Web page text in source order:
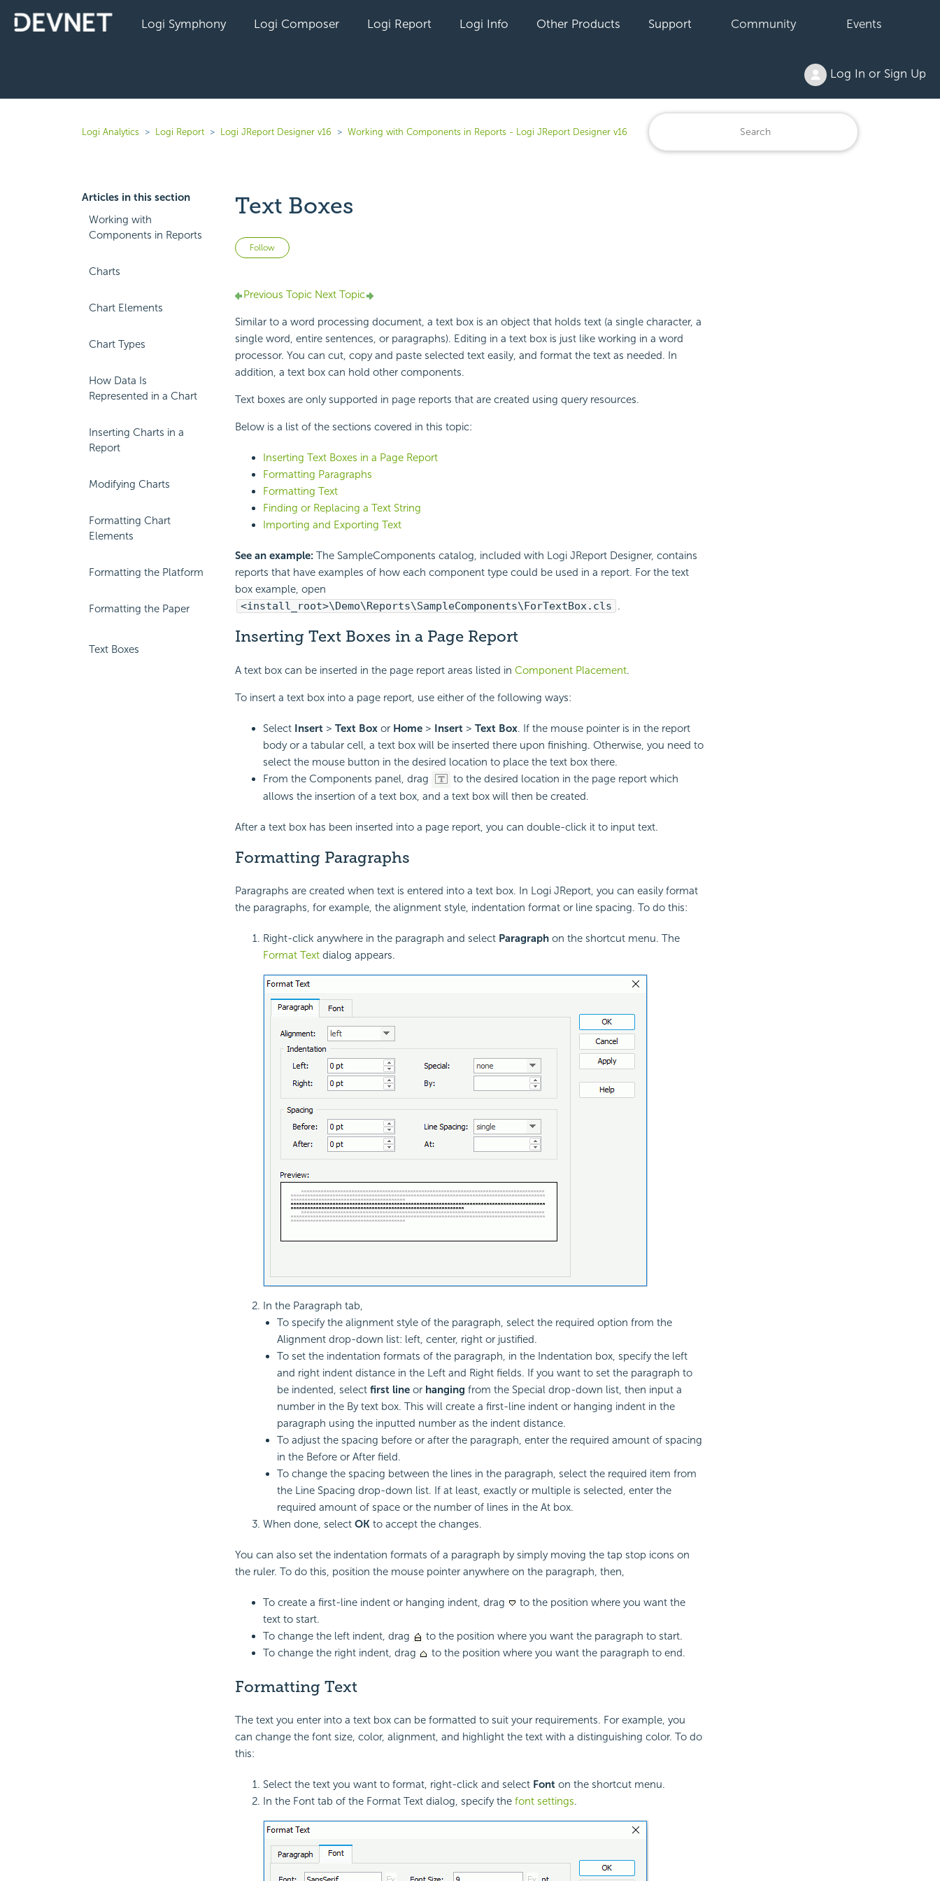
Logi Symphony Logi Composer Logi Report Logi Info Other Products Support Community Events
Log In or Sign Up
Logi Analytics Logi Report Logi JReport Designer v16 Working with Components in Reports - Logi JReport Designer v16
Articles in this section
Working with
Components in Reports
Charts
Chart Elements
Chart Types
How Data Is
Represented in a Chart
Inserting Charts in a
Report
Modifying Charts
Formatting Chart
Elements
Formatting the Platform
Formatting the Paper
Text Boxes
Text Boxes
Follow Not yet followed by anyone
Previous TopicNext Topic
Similar to a word processing document, a text box is an object that holds text (a single character, a
single word, entire sentences, or paragraphs). Editing in a text box is just like working in a word
processor. You can cut, copy and paste selected text easily, and format the text as needed. In
addition, a text box can hold other components.
Text boxes are only supported in page reports that are created using query resources.
Below is a list of the sections covered in this topic:
Inserting Text Boxes in a Page Report
Formatting Paragraphs
Formatting Text
Finding or Replacing a Text String
Importing and Exporting Text
See an example: The SampleComponents catalog, included with Logi JReport Designer, contains
reports that have examples of how each component type could be used in a report. For the text
box example, open
<install_root>\Demo\Reports\SampleComponents\ForTextBox.cls .
Inserting Text Boxes in a Page Report
A text box can be inserted in the page report areas listed in Component Placement.
To insert a text box into a page report, use either of the following ways:
Select Insert> Text Boxor Home> Insert> Text Box. If the mouse pointer is in the report
body or a tabular cell, a text box will be inserted there upon finishing. Otherwise, you need to
select the mouse button in the desired location to place the text box there.
From the Components panel, drag
to the desired location in the page report which
allows the insertion of a text box, and a text box will then be created.
After a text box has been inserted into a page report, you can double-click it to input text.
Formatting Paragraphs
Paragraphs are created when text is entered into a text box. In Logi JReport, you can easily format
the paragraphs, for example, the alignment style, indentation format or line spacing. To do this:
Right-click anywhere in the paragraph and select Paragraphon the shortcut menu. The
Format Textdialog appears.
In the Paragraph tab,
To specify the alignment style of the paragraph, select the required option from the
Alignment drop-down list: left, center, right or justified.
To set the indentation formats of the paragraph, in the Indentation box, specify the left
and right indent distance in the Left and Right fields. If you want to set the paragraph to
be indented, select first lineor hanging from the Special drop-down list, then input a
number in the By text box. This will create a first-line indent or hanging indent in the
paragraph using the inputted number as the indent distance.
To adjust the spacing before or after the paragraph, enter the required amount of spacing
in the Before or After field.
To change the spacing between the lines in the paragraph, select the required item from
the Line Spacing drop-down list. If at least, exactly or multiple is selected, enter the
required amount of space or the number of lines in the At box.
When done, select OKto accept the changes.
You can also set the indentation formats of a paragraph by simply moving the tap stop icons on
the ruler. To do this, position the mouse pointer anywhere on the paragraph, then,
To create a first-line indent or hanging indent, drag
to the position where you want the
text to start.
To change the left indent, drag
to the position where you want the paragraph to start.
To change the right indent, drag
to the position where you want the paragraph to end.
Formatting Text
The text you enter into a text box can be formatted to suit your requirements. For example, you
can change the font size, color, alignment, and highlight the text with a distinguishing color. To do
this:
Select the text you want to format, right-click and select Fonton the shortcut menu.
In the Font tab of the Format Text dialog, specify the font settings.